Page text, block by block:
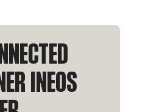
INEOS